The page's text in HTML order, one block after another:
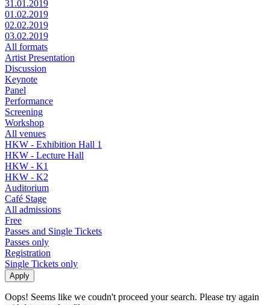
31.01.2019
01.02.2019
02.02.2019
03.02.2019
All formats
Artist Presentation
Discussion
Keynote
Panel
Performance
Screening
Workshop
All venues
HKW - Exhibition Hall 1
HKW - Lecture Hall
HKW - K1
HKW - K2
Auditorium
Café Stage
All admissions
Free
Passes and Single Tickets
Passes only
Registration
Single Tickets only
Oops! Seems like we coudn't proceed your search. Please try again